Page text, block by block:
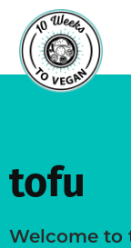
tofu
Welcome to